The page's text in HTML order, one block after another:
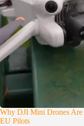
Why DJI Mini Drones
EU Pilots